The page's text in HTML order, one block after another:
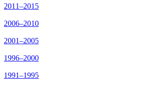
2011–2015
2006–2010
2001–2005
1996–2000
1991–1995